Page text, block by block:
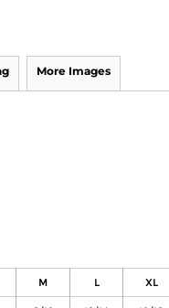
More Images
M L XL